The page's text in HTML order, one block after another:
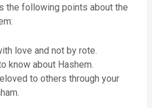
the following points about the
love and not by rote.
know about Hashem.
to others through your